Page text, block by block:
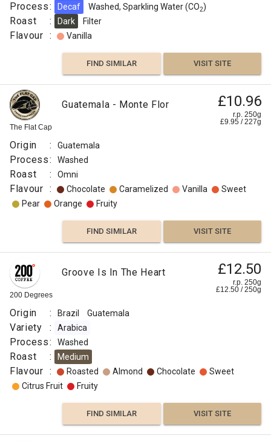
Process: Decaf Washed, Sparkling Water (CO2)
Roast : Dark Filter
Flavour : Vanilla
FIND SIMILAR VISIT SITE
The Flat Cap
Guatemala - Monte Flor £10.96
r.p. 250g
£9.95 /227g
Origin : Guatemala
Process: Washed
Roast : Omni
Flavour : Chocolate Caramelized Vanilla
Sweet
Pear
Orange Fruity
FIND SIMILAR VISIT SITE
200 Degrees
Groove Is In The Heart £12.50
r.p. 250g
£12.50 /250g
Origin : Brazil Guatemala
Variety : Arabica
Process: Washed
Roast : Medium
Flavour : Roasted Almond Chocolate
Sweet
Citrus Fruit
Fruity
FIND SIMILAR VISIT SITE